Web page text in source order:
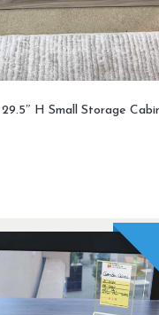
H Small Storage